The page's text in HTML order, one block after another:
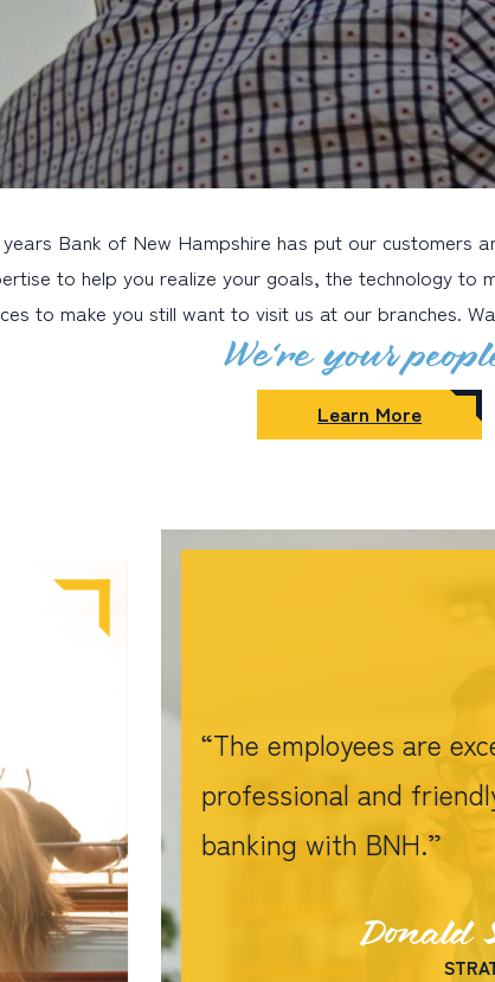
Bank of New Hampshire has put our customers
to help you realize your goals, the technology to
to make you still want to visit us at our branches.
We’re your
Learn More
The employees are
professional and
banking with BNH.
Donald